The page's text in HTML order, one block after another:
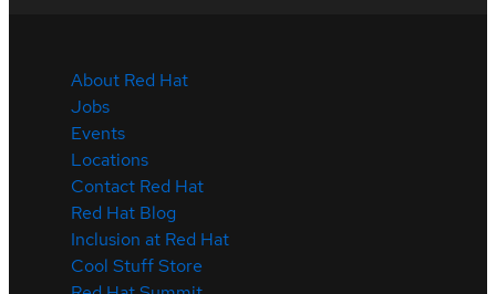
About Red Hat
Jobs
Events
Locations
Contact Red Hat
Red Hat Blog
Inclusion at Red Hat
Cool Stuff Store